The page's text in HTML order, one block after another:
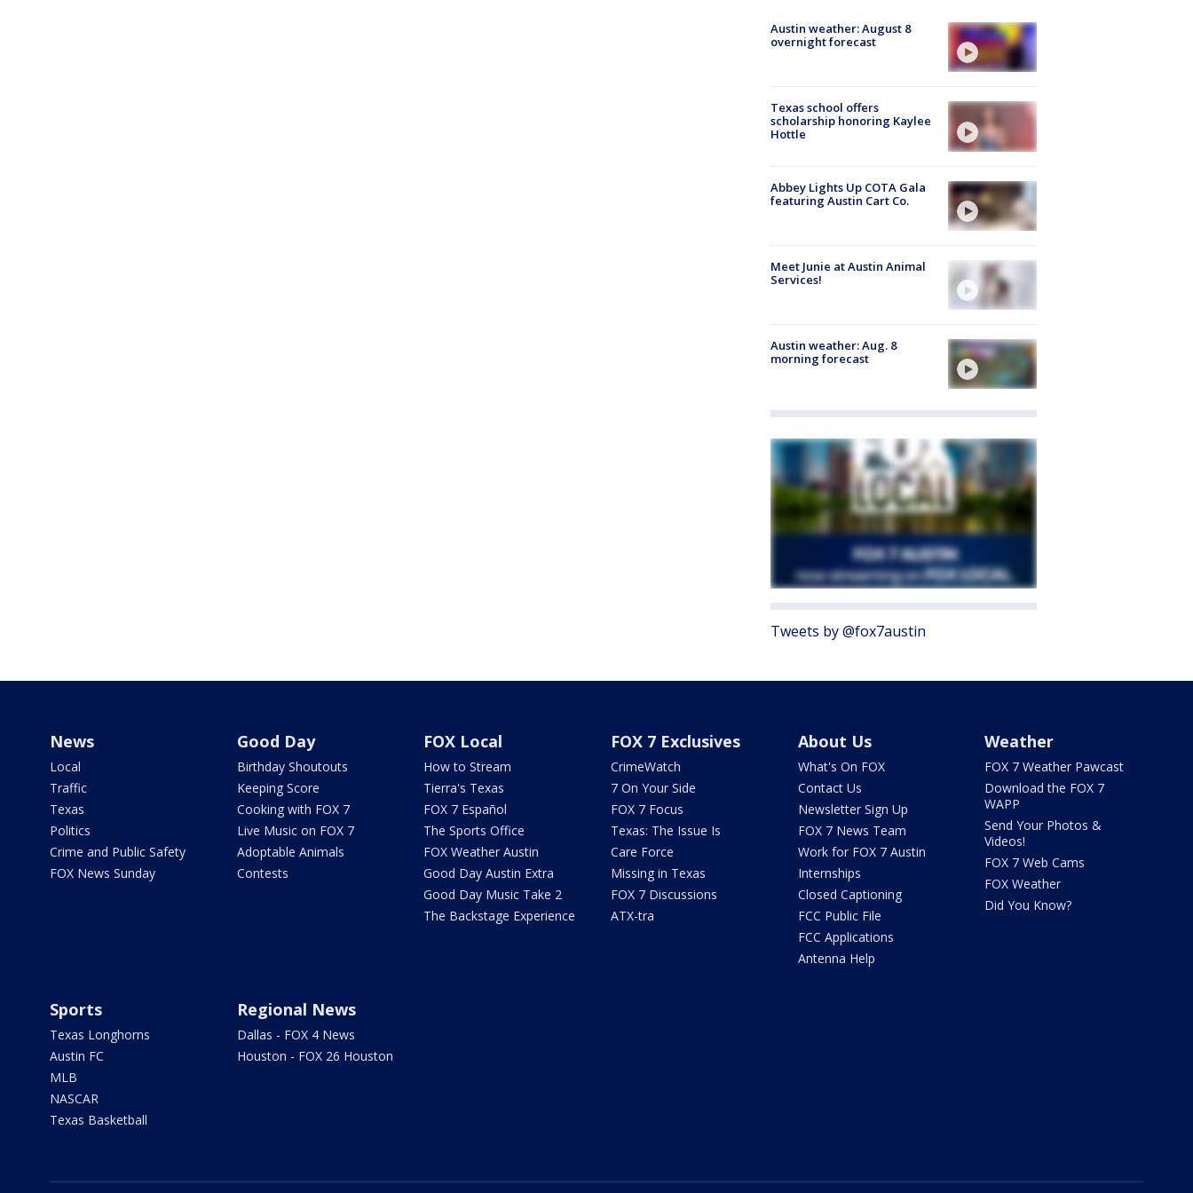
Austin weather: August 8
overnight forecast
Texas school offers
scholarship honoring Kaylee
Hottle
Abbey Lights Up COTA Gala
featuring Austin Cart Co.
Meet Junie at Austin Animal
Services!
Austin weather: Aug. 8
morning forecast
Tweets by @fox7austin
News
Local
Traffic
Texas
Politics
Crime and Public Safety
FOX News Sunday
Good Day
Birthday Shoutouts
Keeping Score
Cooking with FOX 7
Live Music on FOX 7
Adoptable Animals
Contests
FOX Local
How to Stream
Tierra's Texas
FOX 7 Español
The Sports Office
FOX Weather Austin
Good Day Austin Extra
Good Day Music Take 2
The Backstage Experience
FOX 7 Exclusives
CrimeWatch
7 On Your Side
FOX 7 Focus
Texas: The Issue Is
Care Force
Missing in Texas
FOX 7 Discussions
ATX-tra
About Us
What's On FOX
Contact Us
Newsletter Sign Up
FOX 7 News Team
Work for FOX 7 Austin
Internships
Closed Captioning
FCC Public File
FCC Applications
Antenna Help
Weather
FOX 7 Weather Pawcast
Download the FOX 7
WAPP
Send Your Photos &
Videos!
FOX 7 Web Cams
FOX Weather
Did You Know?
Sports
Texas Longhorns
Austin FC
MLB
NASCAR
Texas Basketball
Regional News
Dallas - FOX 4 News
Houston - FOX 26 Houston